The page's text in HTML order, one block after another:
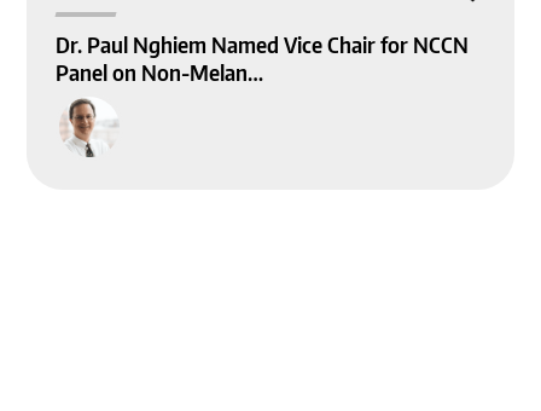
Dr. Paul Nghiem Named Vice Chair for NCCN
Panel on Non-Melan…